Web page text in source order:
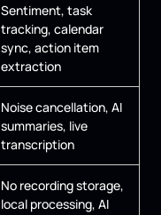
Sentiment, task
tracking, calendar
sync, action item
extraction
Noise cancellation, AI
summaries, live
transcription
No recording storage,
local processing, AI